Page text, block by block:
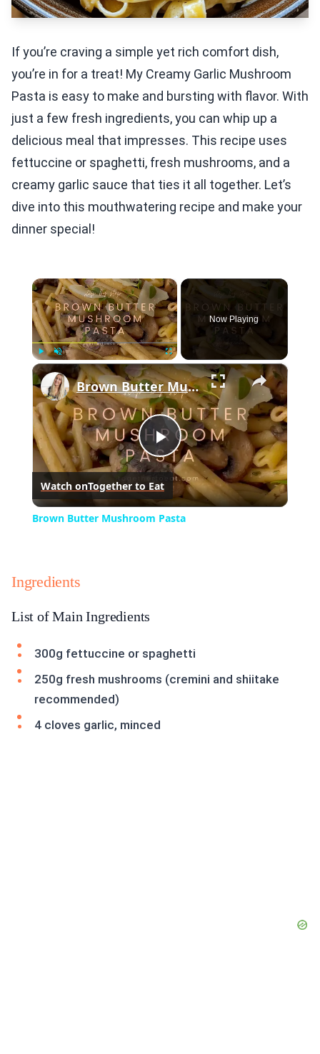
If you’re craving a simple yet rich comfort dish,
you’re in for a treat! My Creamy Garlic Mushroom
Pasta is easy to make and bursting with flavor. With
just a few fresh ingredients, you can whip up a
delicious meal that impresses. This recipe uses
fettuccine or spaghetti, fresh mushrooms, and a
creamy garlic sauce that ties it all together. Let’s
dive into this mouthwatering recipe and make your
dinner special!
×
Fullscreen
Now Playing
×
Play
Video
Brown Butter Mushroom Pasta
Watch onTogether to Eat
Brown Butter Mushroom Pasta
Ingredients
List of Main Ingredients
300g fettuccine or spaghetti
250g fresh mushrooms (cremini and shiitake
recommended)
4 cloves garlic, minced